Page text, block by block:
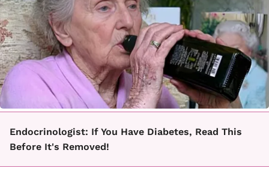
Endocrinologist: If You Have Diabetes, Read This
Before It's Removed!